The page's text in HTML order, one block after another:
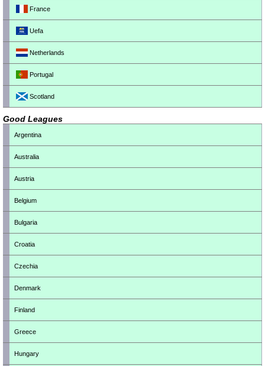
France
Uefa
Netherlands
Portugal
Scotland
Good Leagues
Argentina
Australia
Austria
Belgium
Bulgaria
Croatia
Czechia
Denmark
Finland
Greece
Hungary